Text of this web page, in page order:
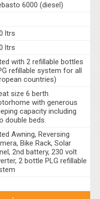
6000 (diesel)
ltrs
ltrs
with 2 refillable bottles
refillable system for all
countries)
size 6 berth
with generous
capacity including
double beds.
Awning, Reversing
Bike Rack, Solar
2nd battery, 230 volt
2 bottle PLG refillable